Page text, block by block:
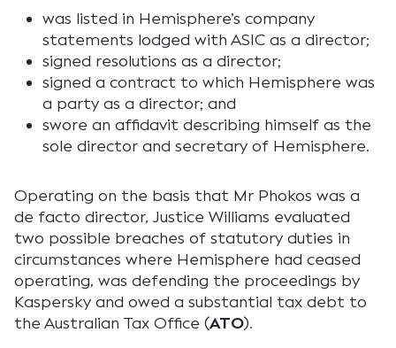
was listed in Hemisphere’s company
statements lodged with ASIC as a director;
signed resolutions as a director;
signed a contract to which Hemisphere was
a party as a director; and
swore an affidavit describing himself as the
sole director and secretary of Hemisphere.
Operating on the basis that Mr Phokos was a
de facto director, Justice Williams evaluated
two possible breaches of statutory duties in
circumstances where Hemisphere had ceased
operating, was defending the proceedings by
Kaspersky and owed a substantial tax debt to
the Australian Tax Office (ATO).